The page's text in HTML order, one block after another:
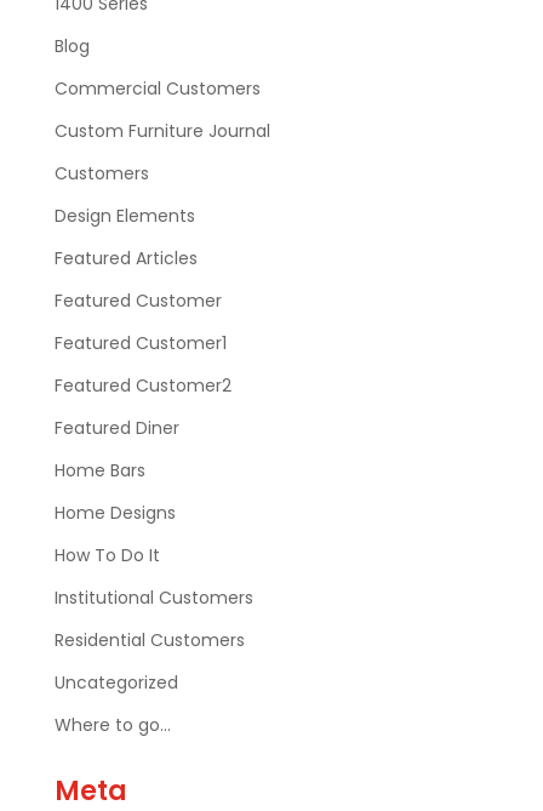
Blog
Commercial Customers
Custom Furniture Journal
Customers
Design Elements
Featured Articles
Featured Customer
Featured Customer1
Featured Customer2
Featured Diner
Home Bars
Home Designs
How To Do It
Institutional Customers
Residential Customers
Uncategorized
Where to go…
Meta